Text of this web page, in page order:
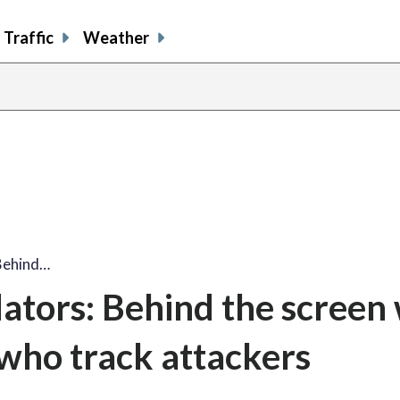
Traffic Weather
Behind the screen
track attackers